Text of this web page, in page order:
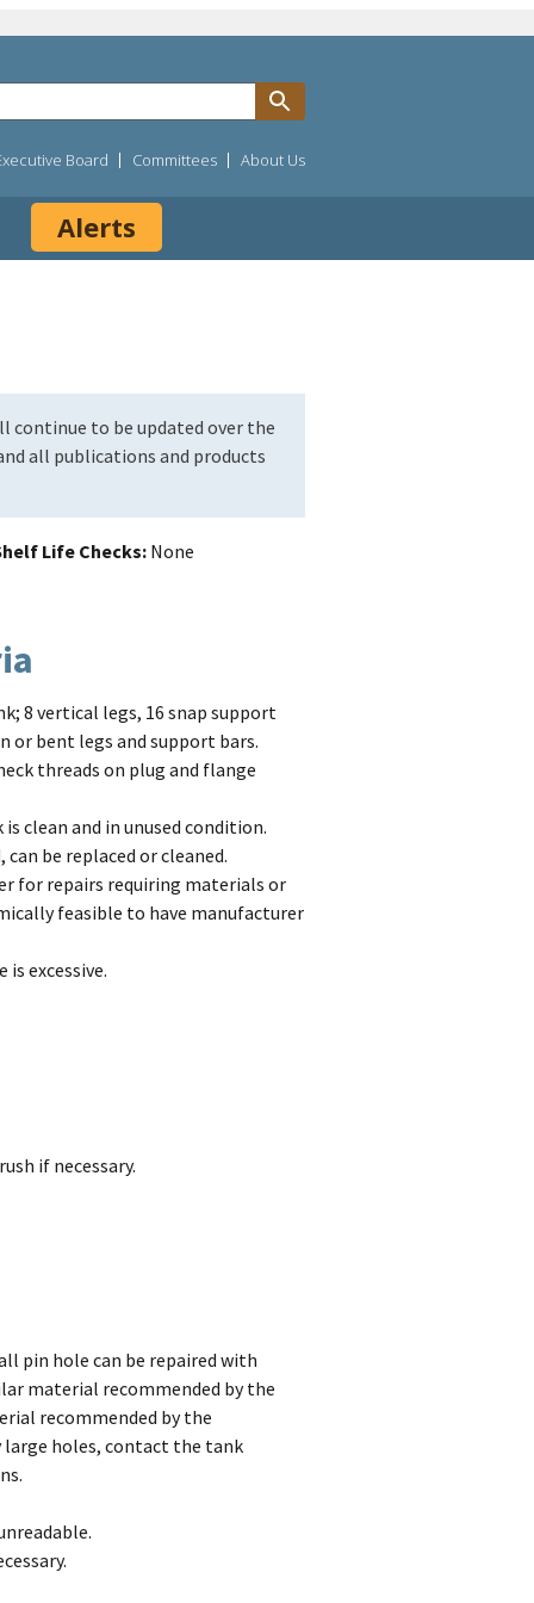
Board Committees About Us
Alerts
continue to be updated over the
all publications and products
Life Checks None
8 vertical legs, 16 snap support
or bent legs and support bars.
threads on plug and flange
clean and in unused condition.
be replaced or cleaned.
for repairs requiring materials or
feasible to have manufacturer
excessive.
if necessary.
pin hole can be repaired with
material recommended by the
recommended by the
large holes, contact the tank